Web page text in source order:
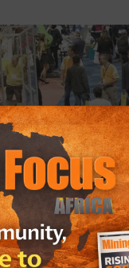
Mining Africa,
2022